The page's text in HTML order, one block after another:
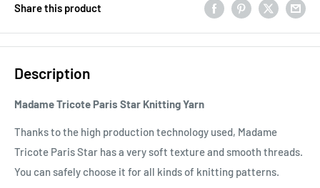
Share this product
Description
Madame Tricote Paris Star Knitting Yarn
Thanks to the high production technology used, Madame
Tricote Paris Star has a very soft texture and smooth threads.
You can safely choose it for all kinds of knitting patterns.